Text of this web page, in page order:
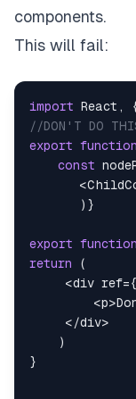
components.
This will fail:
import React ,
//DON'T DO
export function
const
<
) }
export function
return
(
<div ref={
<p>
</div>
)
}